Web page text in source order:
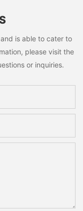
is able to cater to
please visit the
or inquiries.